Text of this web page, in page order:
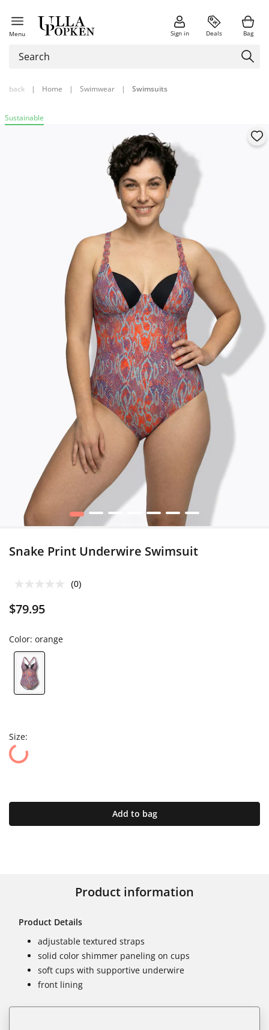
Menu Sign in Deals Bag
back | Home | Swimwear | Swimsuits
Sustainable
1 2 3 5 6 7
Snake Print Underwire Swimsuit
(0)
$79.95
Color: orange
Size:
Add to bag
Product information
Product Details
adjustable textured straps
solid color shimmer paneling on cups
soft cups with supportive underwire
front lining